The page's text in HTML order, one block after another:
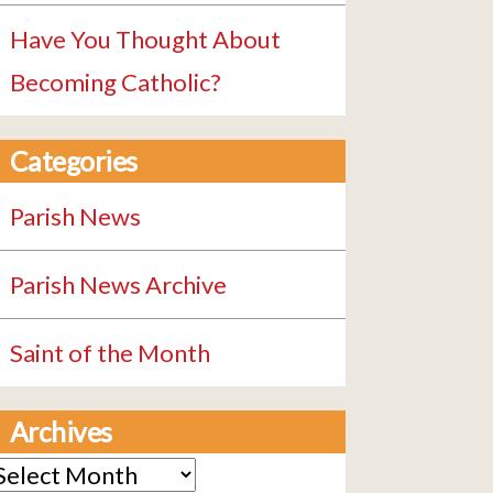
Have You Thought About
Becoming Catholic?
Categories
Parish News
Parish News Archive
Saint of the Month
Archives